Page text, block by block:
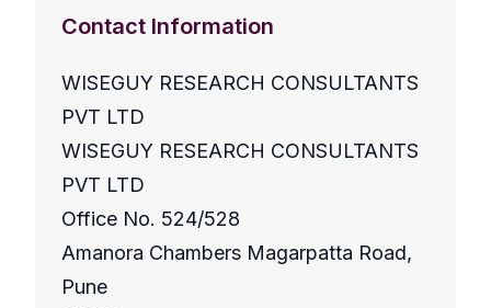
Contact Information
WISEGUY RESEARCH CONSULTANTS
PVT LTD
WISEGUY RESEARCH CONSULTANTS
PVT LTD
Office No. 524/528
Amanora Chambers Magarpatta Road,
Pune